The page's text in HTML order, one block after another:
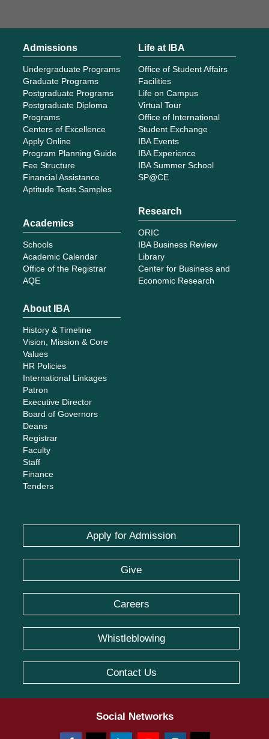
Admissions
Undergraduate Programs
Graduate Programs
Postgraduate Programs
Postgraduate Diploma
Programs
Centers of Excellence
Apply Online
Program Planning Guide
Fee Structure
Financial Assistance
Aptitude Tests Samples
Academics
Schools
Academic Calendar
Office of the Registrar
AQE
Life at IBA
Office of Student Affairs
Facilities
Life on Campus
Virtual Tour
Office of International
Student Exchange
IBA Events
IBA Experience
IBA Summer School
SP@CE
Research
ORIC
IBA Business Review
Library
Center for Business and
Economic Research
About IBA
History & Timeline
Vision, Mission & Core
Values
HR Policies
International Linkages
Patron
Executive Director
Board of Governors
Deans
Registrar
Faculty
Staff
Finance
Tenders
Apply for Admission
Give
Careers
Whistleblowing
Contact Us
Social Networks